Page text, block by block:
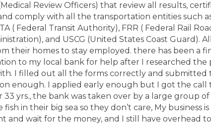
Review Officers) that review all results,
comply with all the transportation entities such as
( Federal Transit Authority), FRR ( Federal Rail
and USCG (United States Coast Guard).
their homes to stay employed. there has been a
to my local bank for help after I researched the
I filled out all the forms correctly and submitted
enough. I applied early enough but I got the call
33 yrs., the bank was taken over by a large group
in their big sea so they don’t care, My business
and wait for the money, and I still have overhead to